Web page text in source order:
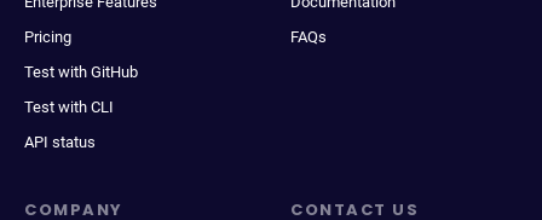
Pricing
Test with GitHub
Test with CLI
API status
FAQs
COMPANY CONTACT US